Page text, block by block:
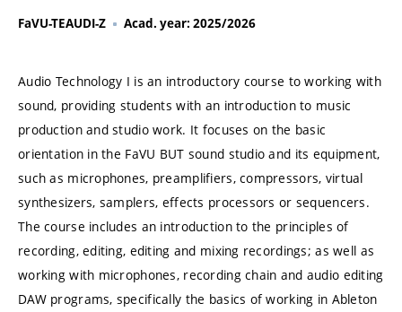
FaVU-TEAUDI-Z Acad. year: 2025/2026
Audio Technology I is an introductory course to working with
sound, providing students with an introduction to music
production and studio work. It focuses on the basic
orientation in the FaVU BUT sound studio and its equipment,
such as microphones, preamplifiers, compressors, virtual
synthesizers, samplers, effects processors or sequencers.
The course includes an introduction to the principles of
recording, editing, editing and mixing recordings; as well as
working with microphones, recording chain and audio editing
DAW programs, specifically the basics of working in Ableton